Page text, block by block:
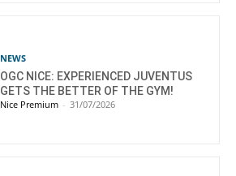
NEWS
OGC NICE: EXPERIENCED JUVENTUS
GETS THE BETTER OF THE GYM!
Nice Premium - 31/07/2026